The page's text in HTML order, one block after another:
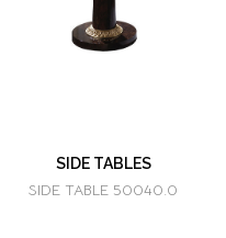
SIDE TABLES
SIDE TABLE 50040.0